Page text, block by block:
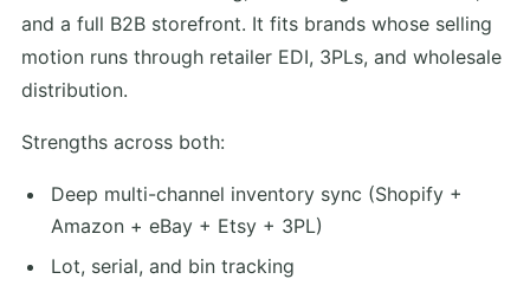
and a full B2B storefront. It fits brands whose selling
motion runs through retailer EDI, 3PLs, and wholesale
distribution.
Strengths across both:
Deep multi-channel inventory sync (Shopify +
Amazon + eBay + Etsy + 3PL)
Lot, serial, and bin tracking